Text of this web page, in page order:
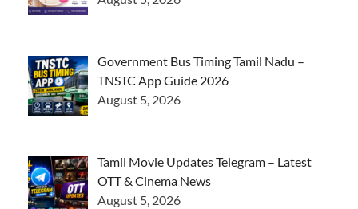
Government Bus Timing Tamil Nadu –
TNSTC App Guide 2026
August 5, 2026
Tamil Movie Updates Telegram – Latest
OTT & Cinema News
August 5, 2026